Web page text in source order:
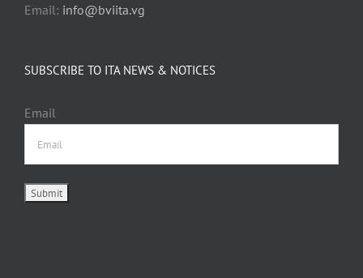
Email: info@bviita.vg
SUBSCRIBE TO ITA NEWS & NOTICES
Email